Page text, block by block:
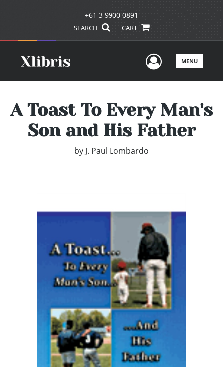
+61 3 9900 0891
SEARCH CART
UserMENU
A Toast To Every Man's
Son and His Father
by J. Paul Lombardo